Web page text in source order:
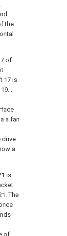
the
of
17 is
.
a fan
drive
a
is
The
of